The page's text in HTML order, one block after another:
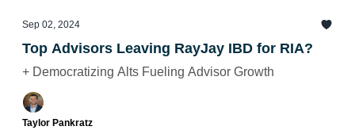
Sep 02, 2024
Top Advisors Leaving RayJay IBD for RIA?
+ Democratizing Alts Fueling Advisor Growth
Taylor Pankratz